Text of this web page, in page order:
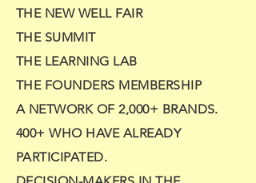
THE NEW WELL FAIR
THE SUMMIT
THE LEARNING LAB
THE FOUNDERS MEMBERSHIP
A NETWORK OF 2,000+ BRANDS.
400+ WHO HAVE ALREADY
PARTICIPATED.